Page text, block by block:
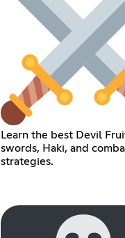
Learn the best Devil
swords, Haki, and
strategies.